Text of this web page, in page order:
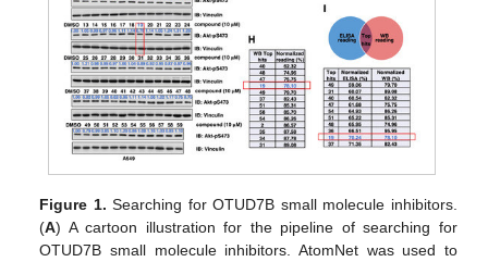
Figure 1. Searching for OTUD7B small molecule inhibitors.
(A) A cartoon illustration for the pipeline of searching for
OTUD7B small molecule inhibitors. AtomNet was used to